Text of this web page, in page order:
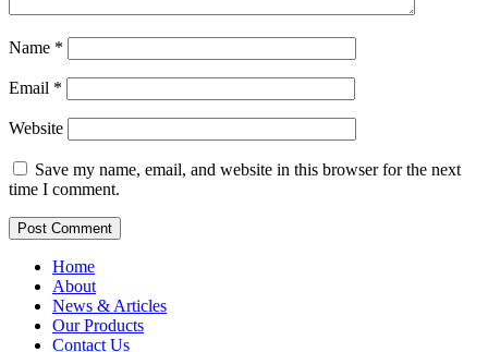
Name *
Email *
Website
Save my name, email, and website in this browser for the next
time I comment.
Home
About
News & Articles
Our Products
Contact Us